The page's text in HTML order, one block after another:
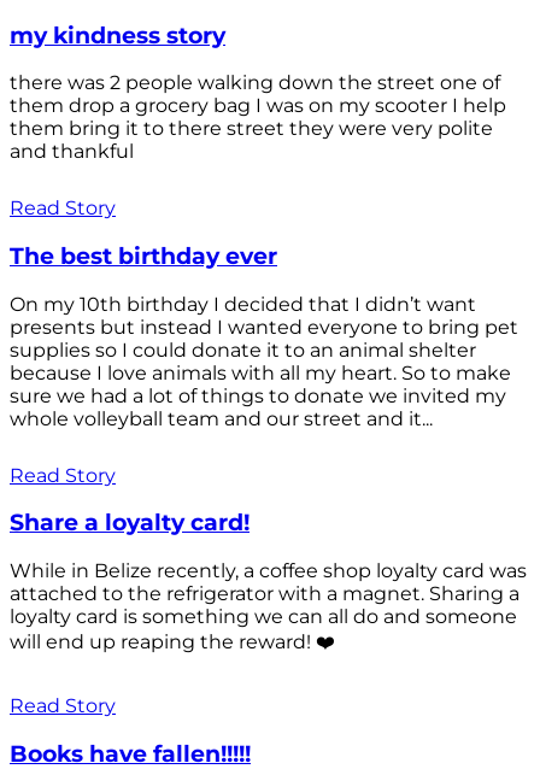
my kindness story
there was 2 people walking down the street one of
them drop a grocery bag I was on my scooter I help
them bring it to there street they were very polite
and thankful
Read Story
The best birthday ever
On my 10th birthday I decided that I didn’t want
presents but instead I wanted everyone to bring pet
supplies so I could donate it to an animal shelter
because I love animals with all my heart. So to make
sure we had a lot of things to donate we invited my
whole volleyball team and our street and it...
Read Story
Share a loyalty card!
While in Belize recently, a coffee shop loyalty card was
attached to the refrigerator with a magnet. Sharing a
loyalty card is something we can all do and someone
will end up reaping the reward! ❤️
Read Story
Books have fallen!!!!!